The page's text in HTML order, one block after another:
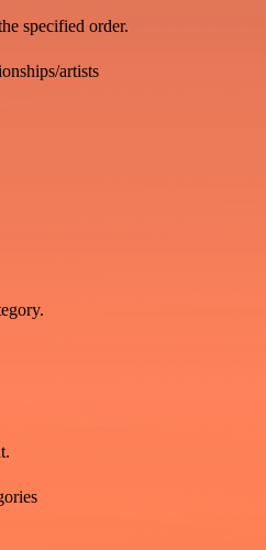
specified order.
artists